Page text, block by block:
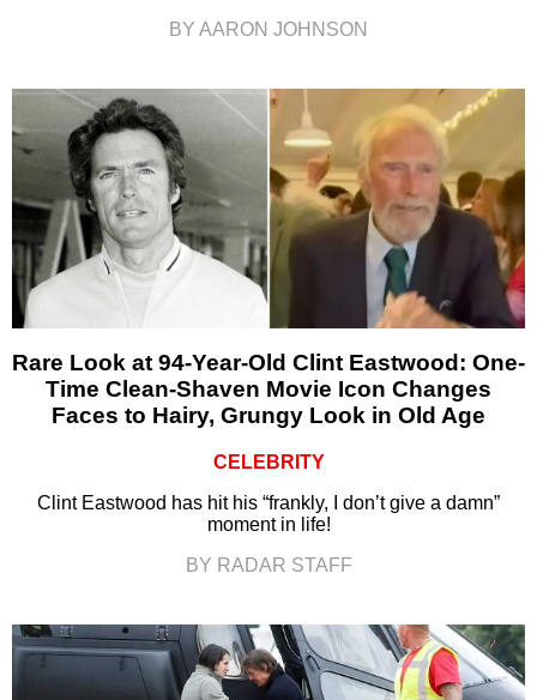
BY AARON JOHNSON
Rare Look at 94-Year-Old Clint Eastwood: One-
Time Clean-Shaven Movie Icon Changes
Faces to Hairy, Grungy Look in Old Age
CELEBRITY
Clint Eastwood has hit his “frankly, I don’t give a damn”
moment in life!
BY RADAR STAFF